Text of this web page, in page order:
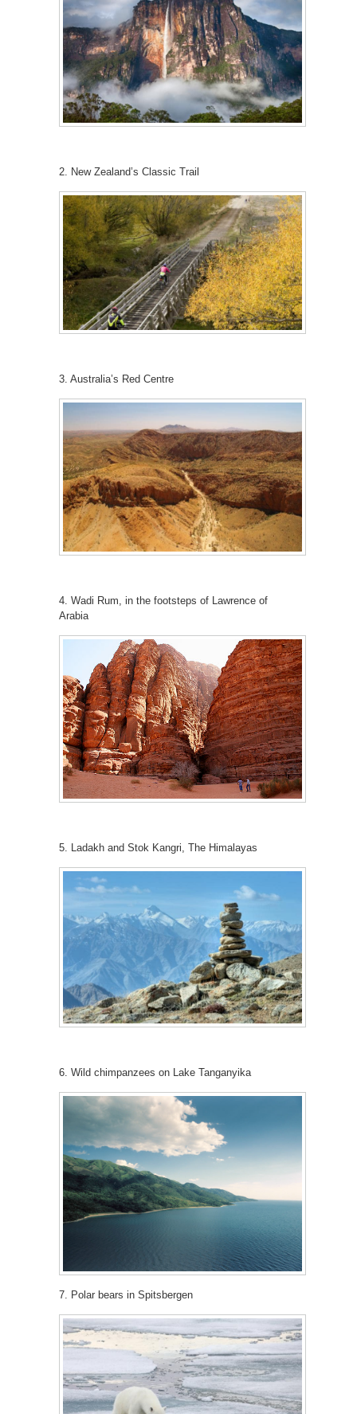
2. New Zealand’s Classic Trail
3. Australia’s Red Centre
4. Wadi Rum, in the footsteps of Lawrence of
Arabia
5. Ladakh and Stok Kangri, The Himalayas
6. Wild chimpanzees on Lake Tanganyika
7. Polar bears in Spitsbergen